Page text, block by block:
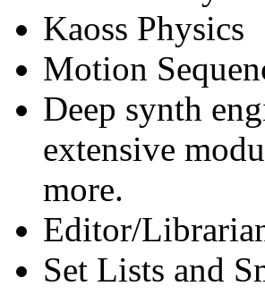
Kaoss Physics
Motion
Deep synth
extensive
more.
Editor/
Set Lists and